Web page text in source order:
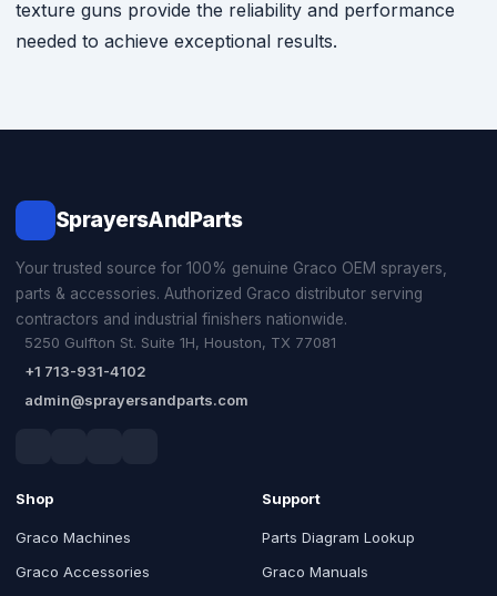
texture guns provide the reliability and performance
needed to achieve exceptional results.
SprayersAndParts
Your trusted source for 100% genuine Graco OEM sprayers,
parts & accessories. Authorized Graco distributor serving
contractors and industrial finishers nationwide.
5250 Gulfton St. Suite 1H, Houston, TX 77081
+1 713-931-4102
admin@sprayersandparts.com
Shop
Graco Machines
Graco Accessories
Support
Parts Diagram Lookup
Graco Manuals